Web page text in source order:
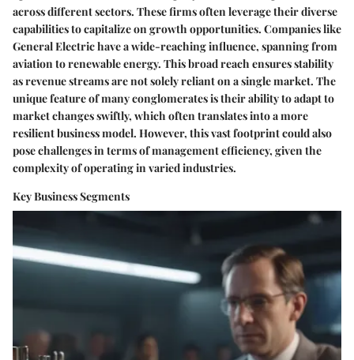
across different sectors. These firms often leverage their diverse
capabilities to capitalize on growth opportunities. Companies like
General Electric have a wide-reaching influence, spanning from
aviation to renewable energy. This broadreach ensures stability
as revenue streams are not solely reliant on a single market. The
unique feature of many conglomerates is their ability to adapt to
market changes swiftly, which often translates into a more
resilient business model. However, this vast footprint could also
pose challenges in terms of management efficiency, given the
complexity of operating in varied industries.
Key Business Segments